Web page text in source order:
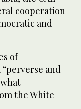
cooperation
and
of
and
the White